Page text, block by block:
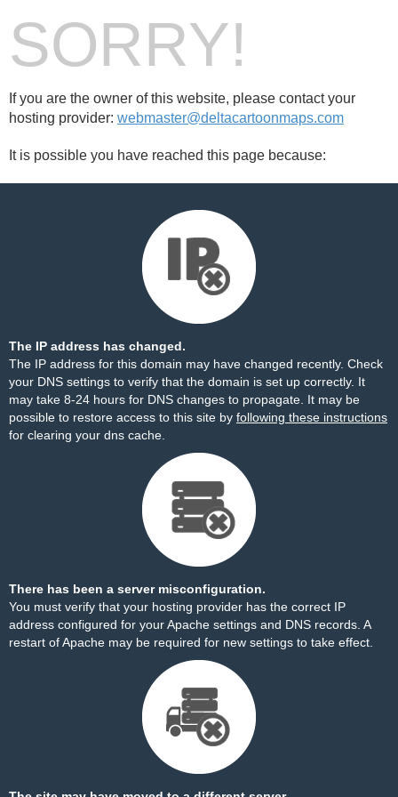
SORRY!
If you are the owner of this website, please contact your
hosting provider: webmaster@deltacartoonmaps.com
It is possible you have reached this page because:
The IP address has changed.
The IP address for this domain may have changed recently. Check
your DNS settings to verify that the domain is set up correctly. It
may take 8-24 hours for DNS changes to propagate. It may be
possible to restore access to this site by following these instructions
for clearing your dns cache.
There has been a server misconfiguration.
You must verify that your hosting provider has the correct IP
address configured for your Apache settings and DNS records. A
restart of Apache may be required for new settings to take effect.